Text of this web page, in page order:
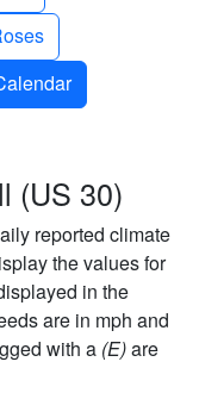
3
(US 30)
reported climate
the values for
in the
are in mph and
with a (E)are